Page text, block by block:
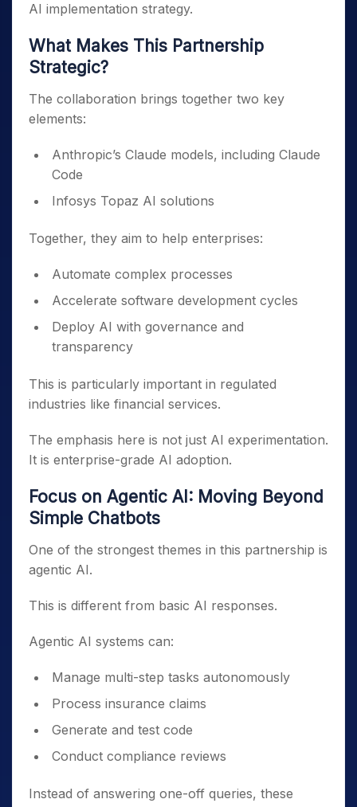
AI implementation strategy.
What Makes This Partnership
Strategic?
The collaboration brings together two key
elements:
Anthropic’s Claude models, including Claude
Code
Infosys Topaz AI solutions
Together, they aim to help enterprises:
Automate complex processes
Accelerate software development cycles
Deploy AI with governance and
transparency
This is particularly important in regulated
industries like financial services.
The emphasis here is not just AI experimentation.
It is enterprise-grade AI adoption.
Focus on Agentic AI: Moving Beyond
Simple Chatbots
One of the strongest themes in this partnership is
agentic AI.
This is different from basic AI responses.
Agentic AI systems can:
Manage multi-step tasks autonomously
Process insurance claims
Generate and test code
Conduct compliance reviews
Instead of answering one-off queries, these